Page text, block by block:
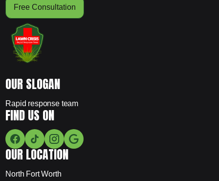
Free Consultation
OUR SLOGAN
Rapid response team
FIND US ON
OUR LOCATION
North Fort Worth